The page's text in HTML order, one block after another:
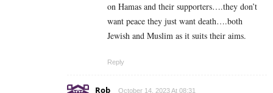
on Hamas and their supporters….they don’t
want peace they just want death….both
Jewish and Muslim as it suits their aims.
Reply
Rob October 14, 2023 At 08:31